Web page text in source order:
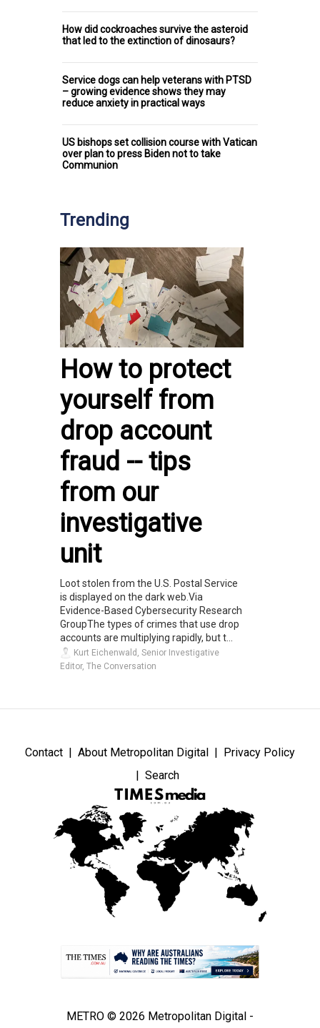
How did cockroaches survive the asteroid
that led to the extinction of dinosaurs?
Service dogs can help veterans with PTSD
– growing evidence shows they may
reduce anxiety in practical ways
US bishops set collision course with Vatican
over plan to press Biden not to take
Communion
Trending
How to protect
yourself from
drop account
fraud -- tips
from our
investigative
unit
Loot stolen from the U.S. Postal Service
is displayed on the dark web.Via
Evidence-Based Cybersecurity Research
GroupThe types of crimes that use drop
accounts are multiplying rapidly, but t...
Kurt Eichenwald, Senior Investigative
Editor, The Conversation
Contact About Metropolitan Digital
Privacy Policy
Search
METRO © 2026 Metropolitan Digital -